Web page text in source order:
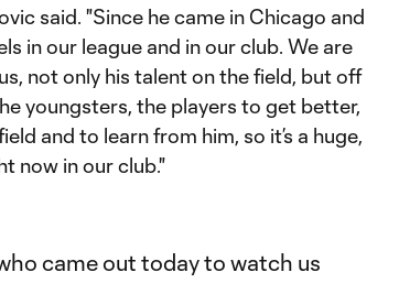
said. "Since he came in Chicago and
in our league and in our club. We are
not only his talent on the field, but off
youngsters, the players to get better,
and to learn from him, so it’s a huge,
now in our club."
came out today to watch us